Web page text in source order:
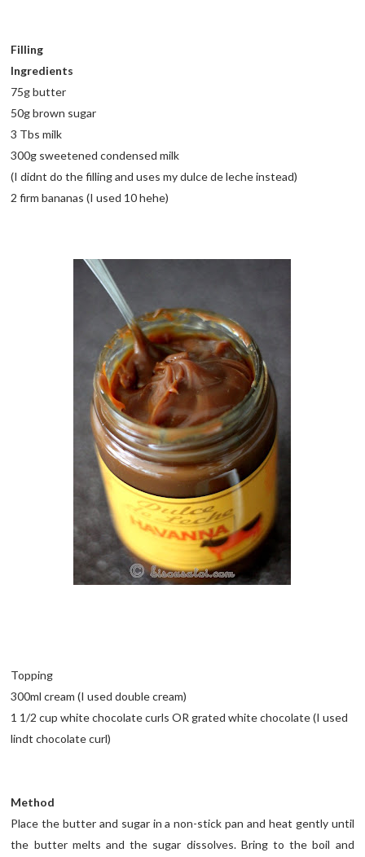
Filling
Ingredients
75g butter
50g brown sugar
3 Tbs milk
300g sweetened condensed milk
(I didnt do the filling and uses my dulce de leche instead)
2 firm bananas (I used 10 hehe)
Topping
300ml cream (I used double cream)
1 1/2 cup white chocolate curls OR grated white chocolate (I used
lindt chocolate curl)
Method
Place the butter and sugar in a non-stick pan and heat gently until
the butter melts and the sugar dissolves. Bring to the boil and